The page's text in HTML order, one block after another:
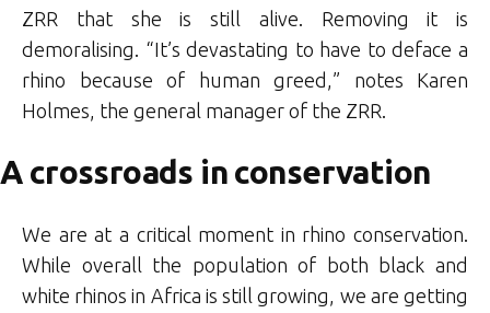
ZRR that she is still alive. Removing it is
demoralising. “It’s devastating to have to deface a
rhino because of human greed,” notes Karen
Holmes, the general manager of the ZRR.
A crossroads in conservation
We are at a critical moment in rhino conservation.
While overall the population of both black and
white rhinos in Africa is still growing, we are getting